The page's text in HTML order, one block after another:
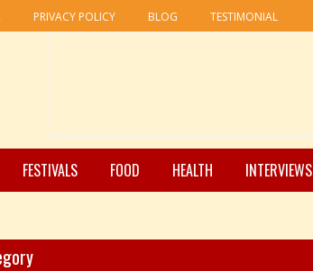
PRIVACY POLICY BLOG TESTIMONIAL
FESTIVALS FOOD HEALTH INTERVIEWS